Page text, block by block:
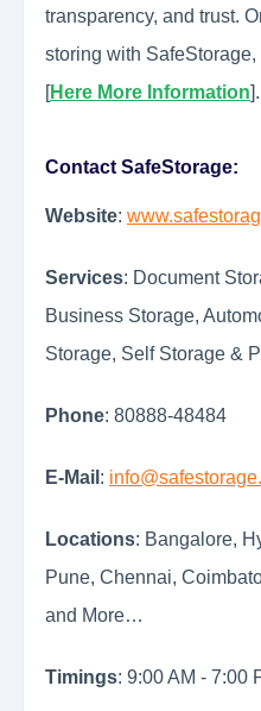
transparency, and trust.
storing with
[Here More Information].
Contact SafeStorage:
Website:
Services: Document
Business Storage,
Storage, Self Storage &
Phone: 80888-48484
E-Mail :
Locations: Bangalore,
Pune, Chennai,
and More…
Timings: 9:00 AM - 7:00